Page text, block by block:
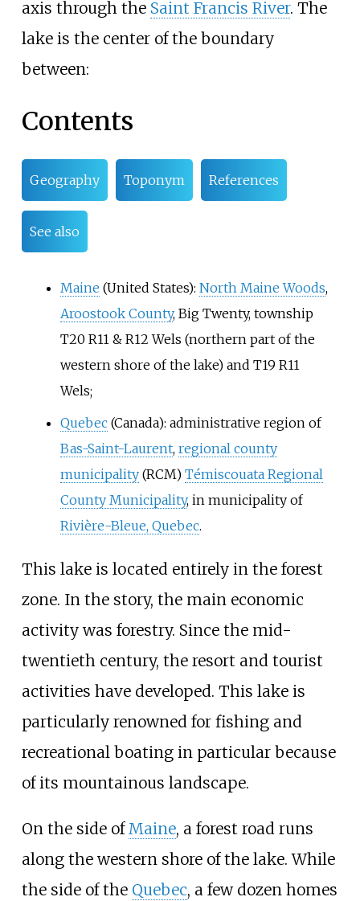
axis through the Saint Francis River. The
lake is the center of the boundary
between:
Contents
Geography Toponym References
See also
Maine (United States): North Maine Woods,
Aroostook County, Big Twenty, township
T20 R11 & R12 Wels (northern part of the
western shore of the lake) and T19 R11
Wels;
Quebec(Canada): administrative region of
Bas-Saint-Laurent, regional county
municipality(RCM) Témiscouata Regional
County Municipality, in municipality of
Rivière-Bleue, Quebec.
This lake is located entirely in the forest
zone. In the story, the main economic
activity was forestry. Since the mid-
twentieth century, the resort and tourist
activities have developed. This lake is
particularly renowned for fishing and
recreational boating in particular because
of its mountainous landscape.
On the side ofMaine, a forest road runs
along the western shore of the lake. While
the side of the Quebec, a few dozen homes